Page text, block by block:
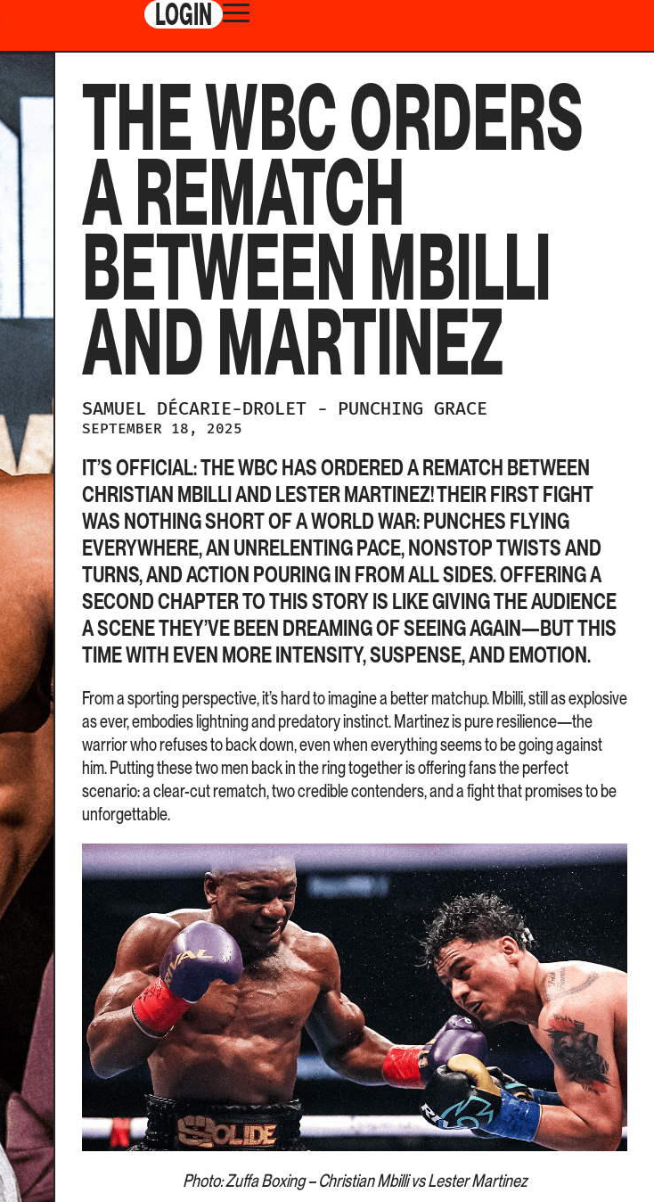
LOGIN
THE WBC ORDERS
A REMATCH
BETWEEN MBILLI
AND MARTINEZ
SAMUEL DÉCARIE-DROLET - PUNCHING GRACE
SEPTEMBER 18, 2025
IT’S OFFICIAL: THE WBC HAS ORDERED A REMATCH BETWEEN
CHRISTIAN MBILLI AND LESTER MARTINEZ!THEIR FIRST FIGHT
WAS NOTHING SHORT OF A WORLD WAR: PUNCHES FLYING
EVERYWHERE, AN UNRELENTING PACE, NONSTOP TWISTS AND
TURNS, AND ACTION POURING IN FROM ALL SIDES. OFFERING A
SECOND CHAPTER TO THIS STORY IS LIKE GIVING THE AUDIENCE
A SCENE THEY’VE BEEN DREAMING OF SEEING AGAIN—BUT THIS
TIME WITH EVEN MORE INTENSITY, SUSPENSE, AND EMOTION.
From a sporting perspective, it’s hard to imagine a better matchup. Mbilli, still as explosive
as ever, embodies lightning and predatory instinct. Martinez is pure resilience—the
warrior who refuses to back down, even when everything seems to be going against
him. Putting these two men back in the ring together is offering fans the perfect
scenario: a clear-cut rematch, two credible contenders, and a fight that promises to be
unforgettable.
Photo: Zuffa Boxing – Christian Mbilli vs Lester Martinez